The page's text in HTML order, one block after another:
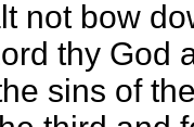
not bow
thy God
sins of